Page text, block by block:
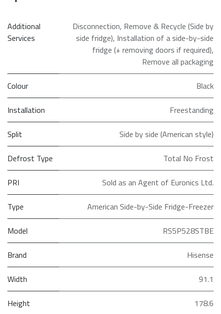
Additional
Services
Disconnection, Remove & Recycle (Side by
side fridge), Installation of a side-by-side
fridge (+ removing doors if required),
Remove all packaging
Colour Black
Installation Freestanding
Split Side by side (American style)
Defrost Type Total No Frost
PRI Sold as an Agent of Euronics Ltd.
Type American Side-by-Side Fridge-Freezer
Model RS5P528STBE
Brand Hisense
Width 91.1
Height 178.6